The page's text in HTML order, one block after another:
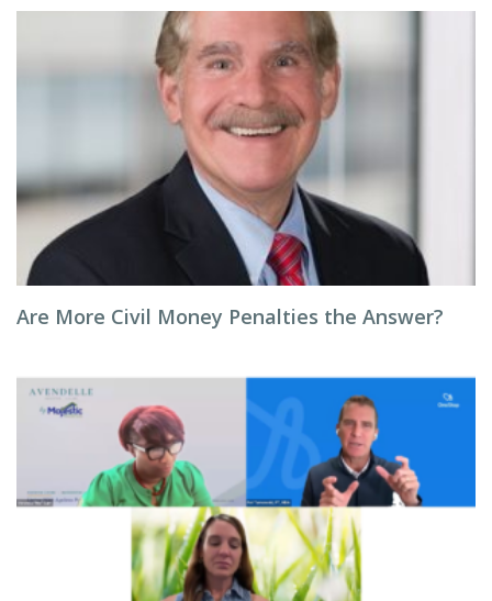
Are More Civil Money Penalties the Answer?